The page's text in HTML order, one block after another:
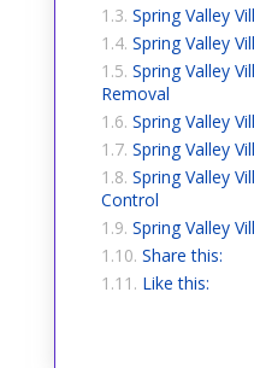
Spring Valley
Spring Valley
Spring Valley
Removal
Spring Valley
Spring Valley
Spring Valley
Control
Spring Valley
Share this:
Like this: